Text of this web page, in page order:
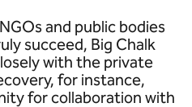
and public bodies
succeed, Big Chalk
with the private
for instance,
for collaboration with